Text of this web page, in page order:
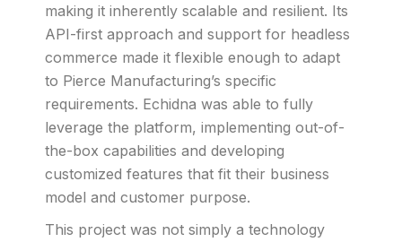
making it inherently scalable and resilient. Its
API-first approach and support for headless
commerce made it flexible enough to adapt
to Pierce Manufacturing’s specific
requirements. Echidna was able to fully
leverage the platform, implementing out-of-
the-box capabilities and developing
customized features that fit their business
model and customer purpose.
This project was not simply a technology